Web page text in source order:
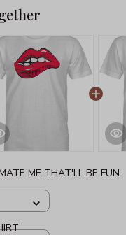
ME THAT'LL BE FUN